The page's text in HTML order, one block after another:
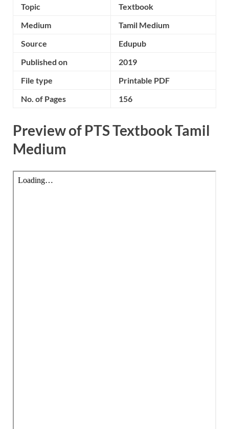
Topic
Textbook
Medium
Tamil Medium
Source
Edupub
Published on
2019
File type
Printable PDF
No. of Pages
156
Preview of PTS Textbook Tamil
Medium